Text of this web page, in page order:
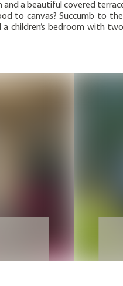
and a beautiful covered
to canvas? Succumb to
children’s bedroom with